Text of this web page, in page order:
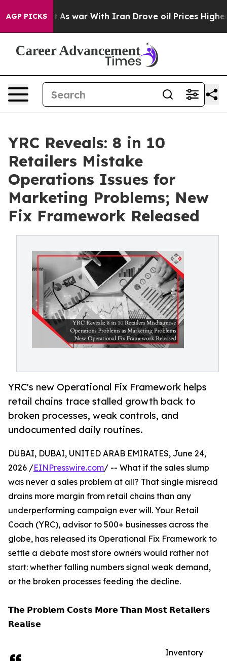
AGP PICKS
Didn’t As war With Iran Drove oil Prices Higher,
YRC Reveals: 8 in 10
Retailers Mistake
Operations Issues for
Marketing Problems; New
Fix Framework Released
YRC's new Operational Fix Framework helps
retail chains trace stalled growth back to
broken processes, weak controls, and
undocumented daily routines.
DUBAI, DUBAI, UNITED ARAB EMIRATES, June 24,
2026 /EINPresswire.com/ -- What if the sales slump
was never a sales problem at all? That single misread
drains more margin from retail chains than any
underperforming campaign ever will. Your Retail
Coach (YRC), advisor to 500+ businesses across the
globe, has released its Operational Fix Framework to
settle a debate most store owners would rather not
start: whether falling numbers signal weak demand,
or the broken processes feeding the decline.
𝗧𝗵𝗲 𝗣𝗿𝗼𝗯𝗹𝗲𝗺 𝗖𝗼𝘀𝘁𝘀 𝗠𝗼𝗿𝗲 𝗧𝗵𝗮𝗻 𝗠𝗼𝘀𝘁 𝗥𝗲𝘁𝗮𝗶𝗹𝗲𝗿𝘀
𝗥𝗲𝗮𝗹𝗶𝘀𝗲
Inventory